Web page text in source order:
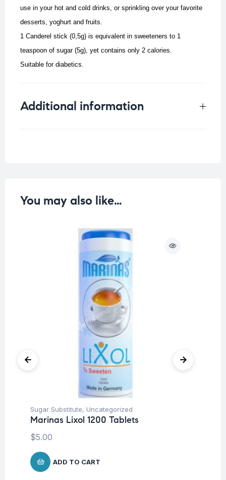
use in your hot and cold drinks, or sprinkling over your favorite
desserts, yoghurt and fruits.
1 Canderel stick (0,5g) is equivalent in sweeteners to 1
teaspoon of sugar (5g), yet contains only 2 calories.
Suitable for diabetics.
Additional information
You may also like…
Sugar Substitute, Uncategorized
Marinas Lixol 1200 Tablets
$5.00
ADD TO CART